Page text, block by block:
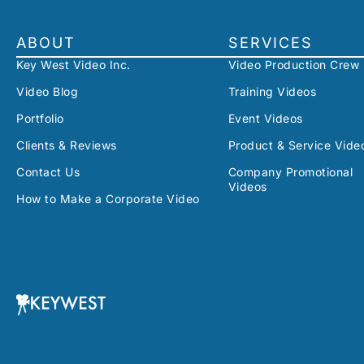
ABOUT
Key West Video Inc.
Video Blog
Portfolio
Clients & Reviews
Contact Us
How to Make a Corporate Video
SERVICES
Video Production Crew
Training Videos
Event Videos
Product & Service
Company Promotional
Videos